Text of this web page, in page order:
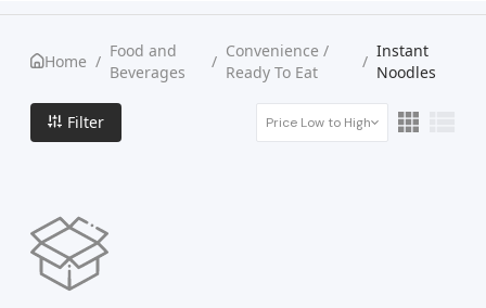
Home /
Food and
Beverages
/
Convenience /
Ready To Eat
/
Instant
Noodles
Filter Price Low to High